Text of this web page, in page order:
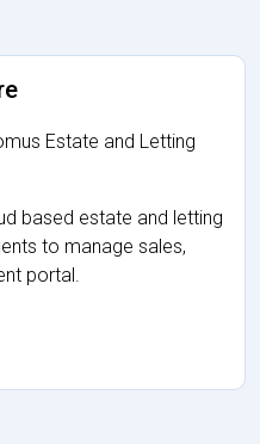
Estate and Letting
based estate and letting
to manage sales,
portal.